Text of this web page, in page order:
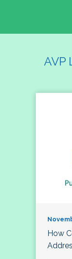
AVP
How